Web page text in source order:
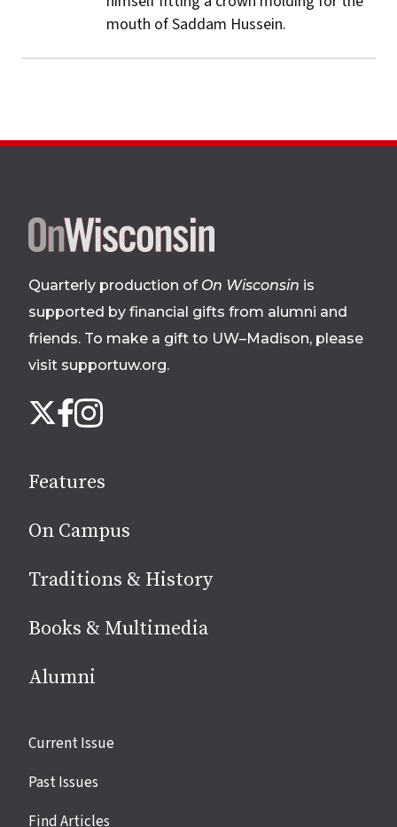
mouth of Saddam Hussein.
Site
footer
Quarterly production of On Wisconsin is
supported by financial gifts from alumni and
friends. To make a gift to UW–Madison, please
visit supportuw.org.
us
media
X Facebook
Instagram
Features
On Campus
Traditions & History
Books & Multimedia
Alumni
Site
Current Issue
Past Issues
Find Articles